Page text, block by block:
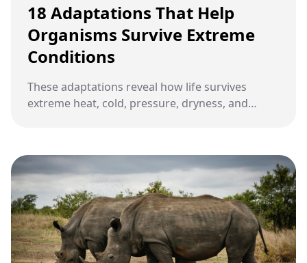
18 Adaptations That Help
Organisms Survive Extreme
Conditions
These adaptations reveal how life survives
extreme heat, cold, pressure, dryness, and
Earth’s harshest environments.